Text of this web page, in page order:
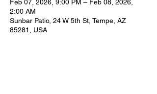
Feb 07, 2026, 9:00 PM – Feb 08, 2026,
2:00 AM
Sunbar Patio, 24 W 5th St, Tempe, AZ
85281, USA